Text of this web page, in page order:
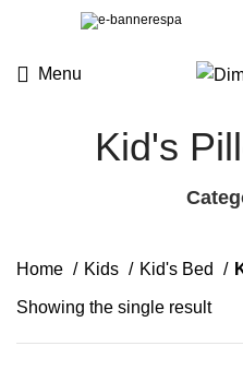
Menu
Kid's
Home Kids Kid's Bed
Showing the single result